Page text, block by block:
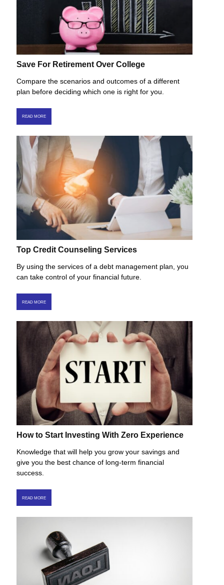
Save For Retirement Over College
Compare the scenarios and outcomes of a different
plan before deciding which one is right for you.
READ MORE
Top Credit Counseling Services
By using the services of a debt management plan, you
can take control of your financial future.
READ MORE
How to Start Investing With Zero Experience
Knowledge that will help you grow your savings and
give you the best chance of long-term financial
success.
READ MORE